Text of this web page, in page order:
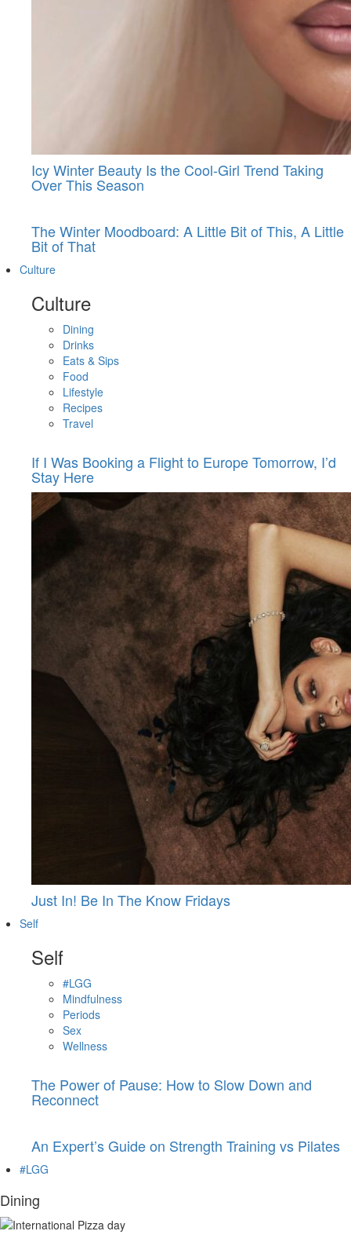
Icy Winter Beauty Is the Cool-Girl Trend Taking
Over This Season
The Winter Moodboard: A Little Bit of This, A Little
Bit of That
Culture
Culture
Dining
Drinks
Eats & Sips
Food
Lifestyle
Recipes
Travel
If I Was Booking a Flight to Europe Tomorrow, I’d
Stay Here
Just In! Be In The Know Fridays
Self
Self
#LGG
Mindfulness
Periods
Sex
Wellness
The Power of Pause: How to Slow Down and
Reconnect
An Expert’s Guide on Strength Training vs Pilates
#LGG
Dining